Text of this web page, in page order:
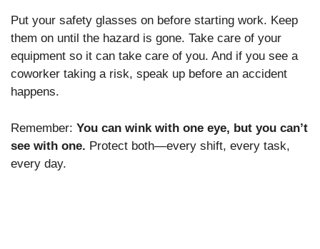
Put your safety glasses on before starting work. Keep
them on until the hazard is gone. Take care of your
equipment so it can take care of you. And if you see a
coworker taking a risk, speak up before an accident
happens.
Remember: You can wink with one eye, but you can’t
see with one. Protect both—every shift, every task,
every day.